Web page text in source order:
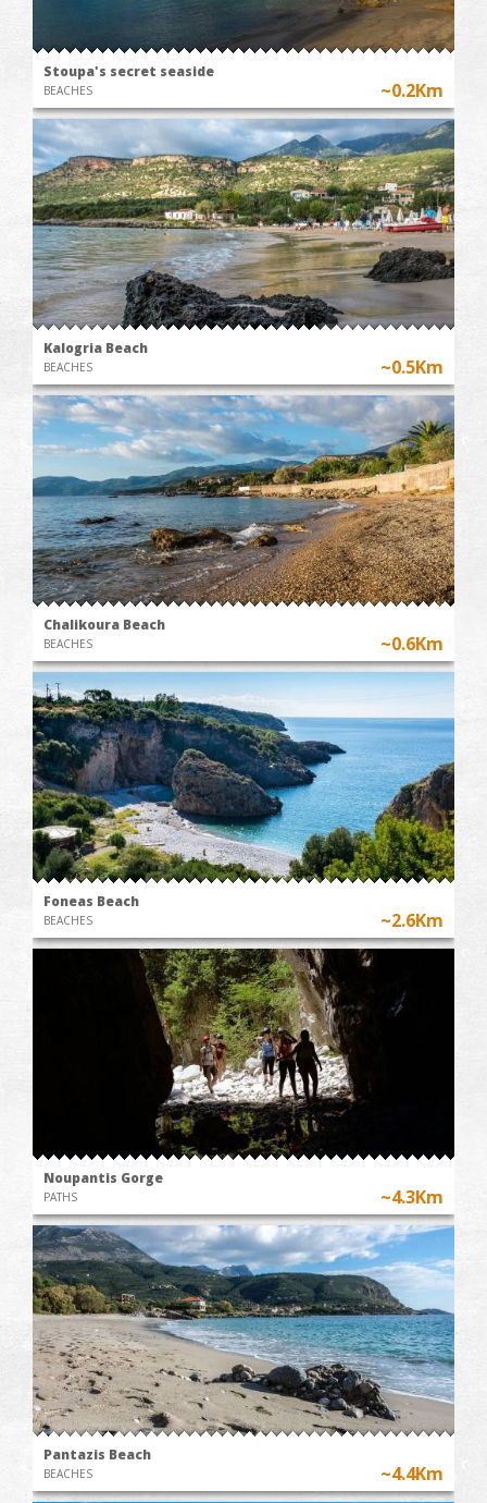
Stoupa's secret seaside
BEACHES ~0.2Km
Kalogria Beach
BEACHES ~0.5Km
Chalikoura Beach
BEACHES ~0.6Km
Foneas Beach
BEACHES ~2.6Km
Noupantis Gorge
PATHS ~4.3Km
Pantazis Beach
BEACHES ~4.4Km